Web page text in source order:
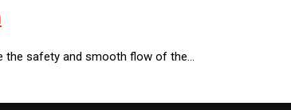
the safety and smooth flow of the…